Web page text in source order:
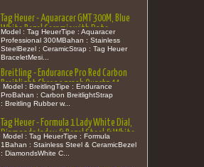
Tag Heuer - Aquaracer GMT 300M, Blue
White Bezel Ceramic with Date
Bracelet 43
Model : Tag HeuerTipe : Aquaracer
Professional 300MBahan : Stainless
SteelBezel : CeramicStrap : Tag Heuer
BraceletMesi...
Breitling - Endurance Pro Red Carbon
Breitlight Chronograph Quartz 44
(New in Box)
Model : BreitlingTipe : Endurance
ProBahan : Carbon BreitlightStrap
: Breitling Rubber w...
Tag Heuer - Formula 1 Lady White Dial,
Diamonds Index & Bezel Steel & White
Ceramic Bracelet Quartz 32
Model : Tag HeuerTipe : Formula
1Bahan : Stainless Steel & CeramicBezel
: DiamondsWhite C...